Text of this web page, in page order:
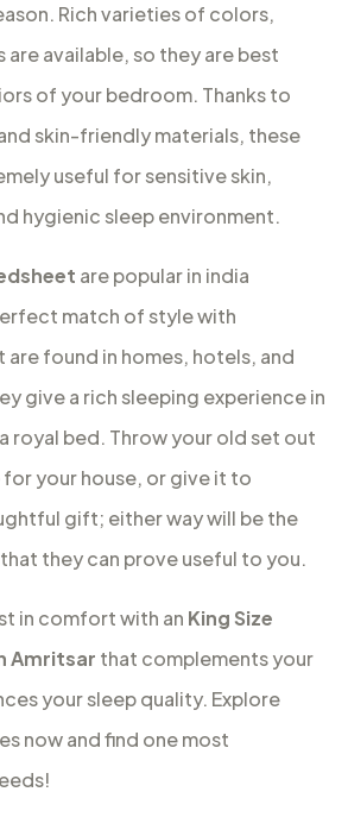
Rich varieties of colors,
are available, so they are best
of your bedroom. Thanks to
skin-friendly materials, these
useful for sensitive skin,
hygienic sleep environment.
are popular in india
match of style with
found in homes, hotels, and
give a rich sleeping experience in
royal bed. Throw your old set out
for your house, or give it to
gift; either way will be the
they can prove useful to you.
in comfort with an King Size
Amritsar that complements your
your sleep quality. Explore
now and find one most